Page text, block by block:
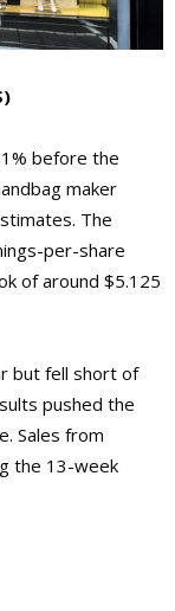
before the
maker
The
per-share
of around $5.125
but fell short of
pushed the
Sales from
the 13-week